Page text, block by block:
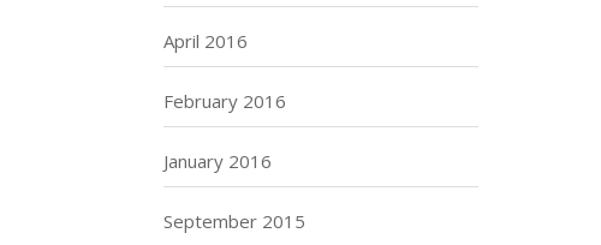
April 2016
February 2016
January 2016
September 2015